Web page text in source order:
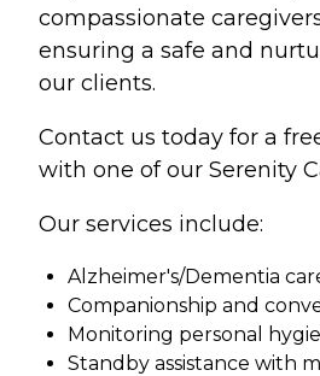
compassionate
ensuring a safe and
our clients.
Contact us today for a
with one of our Serenity
Our services include:
Alzheimer's/Dementia
Companionship and
Monitoring personal
Standby assistance with